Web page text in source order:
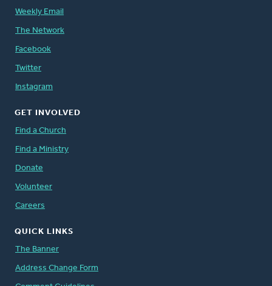
Weekly Email
The Network
Facebook
Twitter
Instagram
GET INVOLVED
Find a Church
Find a Ministry
Donate
Volunteer
Careers
QUICK LINKS
The Banner
Address Change Form